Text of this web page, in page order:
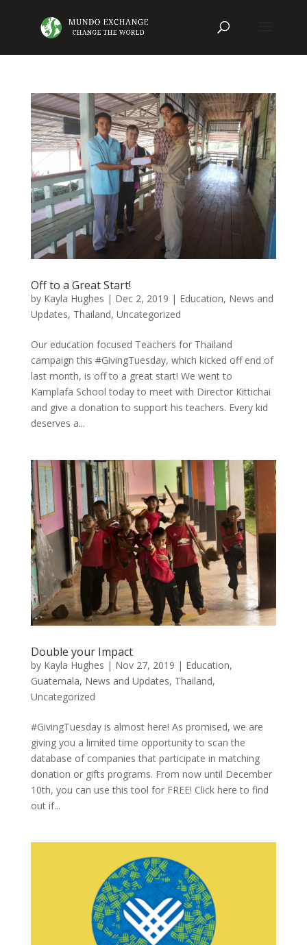
Off to a Great Start!
by Kayla Hughes | Dec 2, 2019 | Education, News and
Updates, Thailand, Uncategorized
Our education focused Teachers for Thailand
campaign this #GivingTuesday, which kicked off end of
last month, is off to a great start! We went to
Kamplafa School today to meet with Director Kittichai
and give a donation to support his teachers. Every kid
deserves a...
Double your Impact
by Kayla Hughes | Nov 27, 2019 | Education,
Guatemala, News and Updates, Thailand,
Uncategorized
#GivingTuesday is almost here! As promised, we are
giving you a limited time opportunity to scan the
database of companies that participate in matching
donation or gifts programs. From now until December
10th, you can use this tool for FREE! Click here to find
out if...